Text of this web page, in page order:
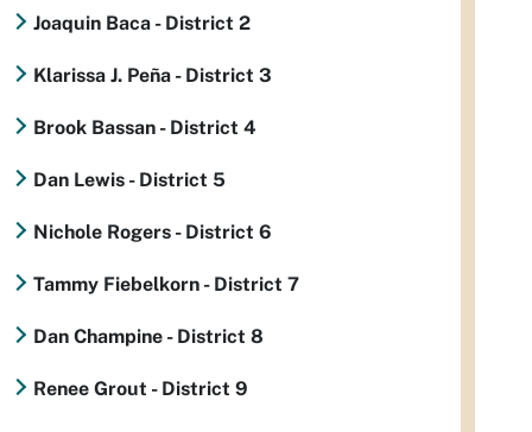
Joaquin Baca - District 2
Klarissa J. Peña - District 3
Brook Bassan - District 4
Dan Lewis - District 5
Nichole Rogers - District 6
Tammy Fiebelkorn - District 7
Dan Champine - District 8
Renee Grout - District 9